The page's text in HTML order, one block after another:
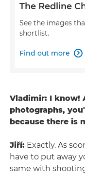
The Redline
See the images
shortlist.
Find out more 
Vladimir: I know!
photographs,
because there is
Jiří: Exactly. As
have to put away
same with